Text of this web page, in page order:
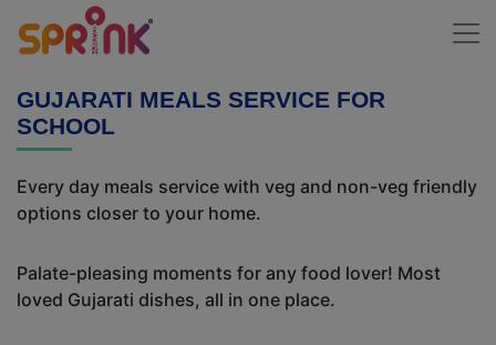
GUJARATI MEALS SERVICE FOR
SCHOOL
Every day meals service with veg and non-veg friendly
options closer to your home.
Palate-pleasing moments for any food lover! Most
loved Gujarati dishes, all in one place.